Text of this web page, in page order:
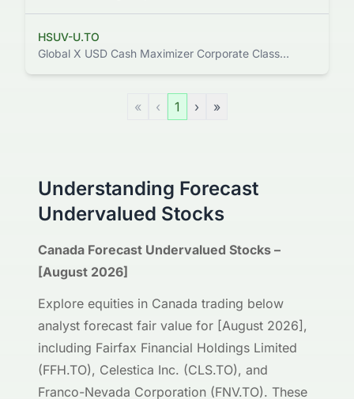
HSUV-U.TO
Global X USD Cash Maximizer Corporate Class ETF
« ‹ 1 › »
Understanding Forecast
Undervalued Stocks
Canada Forecast Undervalued Stocks –
[August 2026]
Explore equities in Canada trading below
analyst forecast fair value for [August 2026],
including Fairfax Financial Holdings Limited
(FFH.TO), Celestica Inc. (CLS.TO), and
Franco-Nevada Corporation (FNV.TO). These